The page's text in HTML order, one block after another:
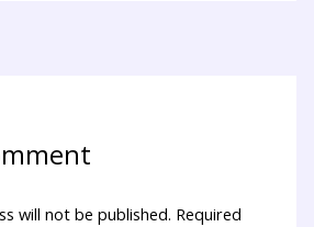
will not be published. Required